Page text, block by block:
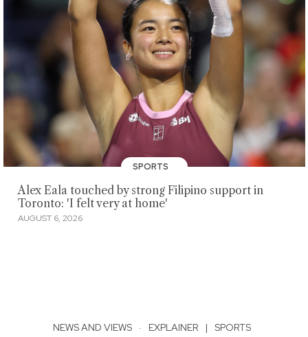
SPORTS
Alex Eala touched by strong Filipino support in
Toronto: 'I felt very at home'
AUGUST 6, 2026
NEWS AND VIEWS · EXPLAINER | SPORTS